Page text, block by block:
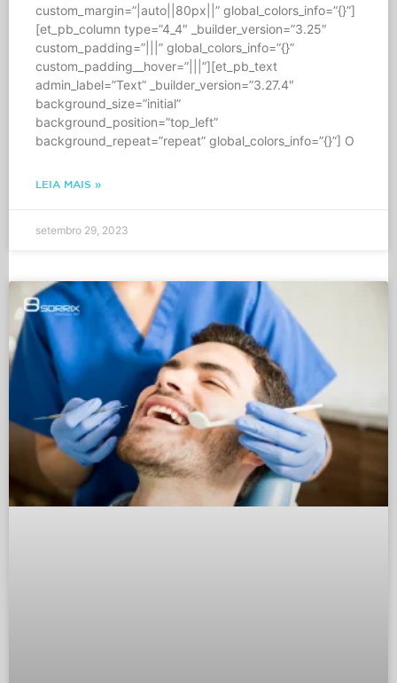
custom_margin=”|auto||80px||” global_colors_info=”{}”]
[et_pb_column type=”4_4″ _builder_version=”3.25″
custom_padding=”|||” global_colors_info=”{}”
custom_padding__hover=”|||”][et_pb_text
admin_label=”Text” _builder_version=”3.27.4″
background_size=”initial”
background_position=”top_left”
background_repeat=”repeat” global_colors_info=”{}”] O
LEIA MAIS »
setembro 29, 2023